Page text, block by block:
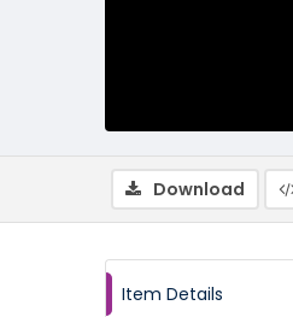
Download
Item Details